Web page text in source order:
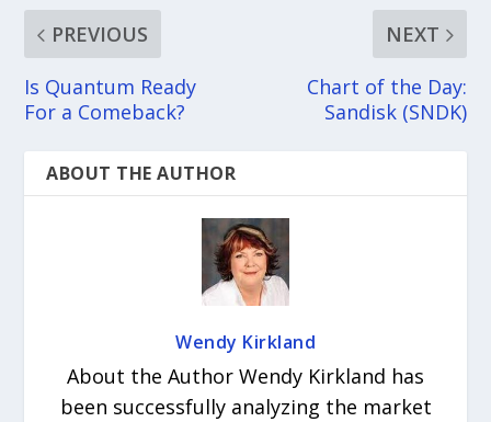
PREVIOUS
Is Quantum Ready
For a Comeback?
NEXT
Chart of the Day:
Sandisk (SNDK)
ABOUT THE AUTHOR
Wendy Kirkland
About the Author Wendy Kirkland has
been successfully analyzing the market